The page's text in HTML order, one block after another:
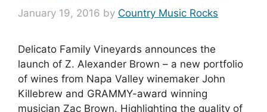
January 19, 2016 by Country Music Rocks
Delicato Family Vineyards announces the
launch of Z. Alexander Brown – a new portfolio
of wines from Napa Valley winemaker John
Killebrew and GRAMMY-award winning
musician Zac Brown. Highlighting the quality of